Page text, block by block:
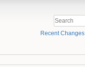
Recent Changes